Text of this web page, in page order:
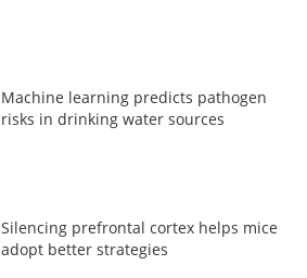
Machine learning predicts pathogen
risks in drinking water sources
Silencing prefrontal cortex helps mice
adopt better strategies